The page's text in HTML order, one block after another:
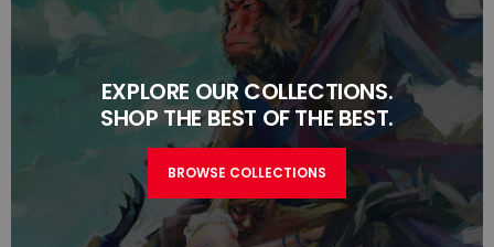
EXPLORE OUR COLLECTIONS.
SHOP THE BEST OF THE BEST.
BROWSE COLLECTIONS